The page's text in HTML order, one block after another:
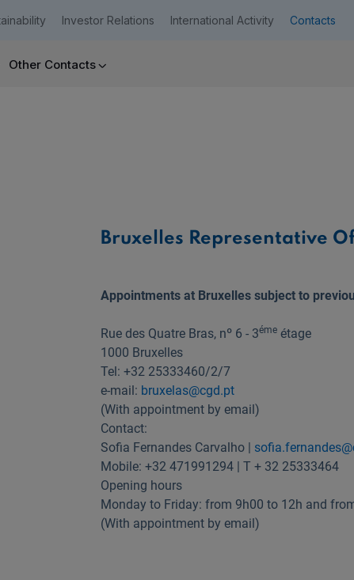
Investor Relations International Activity Contacts
Other Contacts
Bruxelles Representative
Appointments at Bruxelles subject to
Rue des Quatre Bras, nº 6 - 3éme étage
1000 Bruxelles
Tel: +32 25333460/2/7
e-mail: bruxelas@cgd.pt
(With appointment by email)
Contact:
Sofia Fernandes Carvalho |
Mobile: +32 471991294 | T + 32 25333464
Opening hours
Monday to Friday: from 9h00 to 12h and
(With appointment by email)